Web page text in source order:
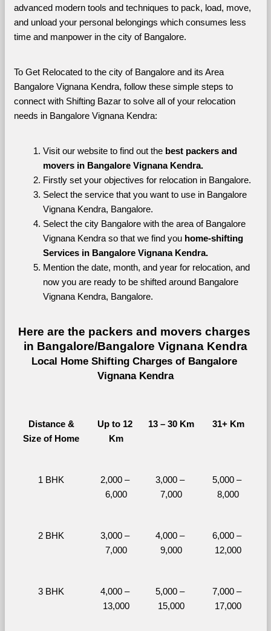
advanced modern tools and techniques to pack, load, move,
and unload your personal belongings which consumes less
time and manpower in the city of Bangalore.
To Get Relocated to the city of Bangalore and its Area
Bangalore Vignana Kendra, follow these simple steps to
connect with Shifting Bazar to solve all of your relocation
needs in Bangalore Vignana Kendra:
Visit our website to find out the best packers and
movers in Bangalore Vignana Kendra.
Firstly set your objectives for relocation in Bangalore.
Select the service that you want to use in Bangalore
Vignana Kendra, Bangalore.
Select the city Bangalore with the area of Bangalore
Vignana Kendra so that we find you home-shifting
Services in Bangalore Vignana Kendra.
Mention the date, month, and year for relocation, and
now you are ready to be shifted around Bangalore
Vignana Kendra, Bangalore.
Here are the packers and movers charges
in Bangalore/Bangalore Vignana Kendra
Local Home Shifting Charges of Bangalore
Vignana Kendra
Distance &
Size of Home
Up to 12
Km
13 – 30 Km 31+ Km
1 BHK
2,000 –
6,000
3,000 –
7,000
5,000 –
8,000
2 BHK
3,000 –
7,000
4,000 –
9,000
6,000 –
12,000
3 BHK
4,000 –
13,000
5,000 –
15,000
7,000 –
17,000